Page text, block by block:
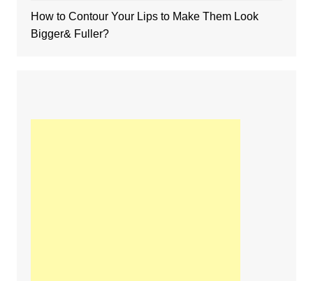
How to Contour Your Lips to Make Them Look
Bigger& Fuller?